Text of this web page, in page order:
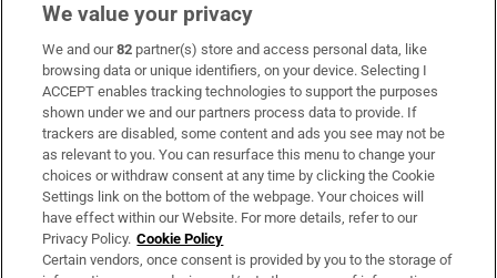
Subscribe
Support
About Us
Irish Times Products & Services
OUR PARTNERS:
We value your privacy
We and our82 partner(s) store and access personal data, like
browsing data or unique identifiers, on your device. Selecting I
ACCEPT enables tracking technologies to support the purposes
shown under we and our partners process data to provide. If
trackers are disabled, some content and ads you see may not be
as relevant to you. You can resurface this menu to change your
choices or withdraw consent at any time by clicking the Cookie
Settings link on the bottom of the webpage. Your choices will
have effect within our Website. For more details, refer to our
Privacy Policy. Cookie Policy
Certain vendors, once consent is provided by you to the storage of